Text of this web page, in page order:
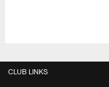
CLUB LINKS